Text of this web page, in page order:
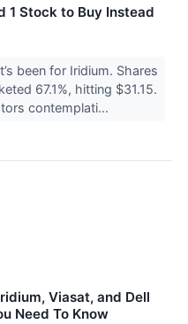
1 Stock to Buy Instead
been for Iridium. Shares
67.1%, hitting $31.15.
contemplati...
Viasat, and Dell
Need To Know